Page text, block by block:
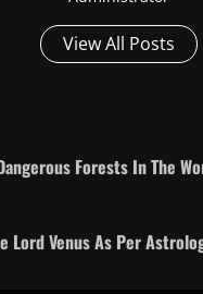
View All Posts
Forests In The
Lord Venus As Per